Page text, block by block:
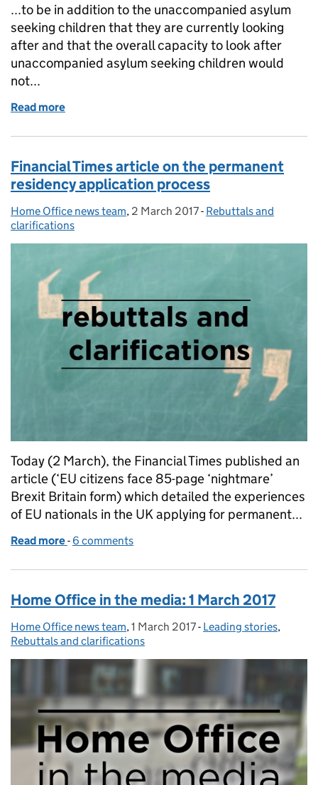
...to be in addition to the unaccompanied asylum
seeking children that they are currently looking
after and that the overall capacity to look after
unaccompanied asylum seeking children would
not...
Read more
Financial Times article on the permanent
residency application process
Posted by:
Home Office news team, Posted on:
2 March 2017- Categories:
Rebuttals and
clarifications
Today (2 March), the Financial Times published an
article (‘EU citizens face 85-page ‘nightmare’
Brexit Britain form) which detailed the experiences
of EU nationals in the UK applying for permanent...
Read more of Financial Times article on the permanent
- 6 comments
Home Office in the media: 1 March 2017
Posted by:
Home Office news team, Posted on:
1 March 2017- Categories:
Leading stories,
Rebuttals and clarifications